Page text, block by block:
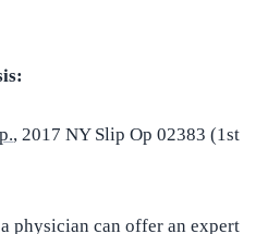
, 2017 NY Slip Op 02383 (1st
physician can offer an expert